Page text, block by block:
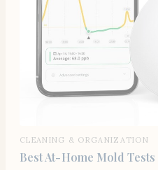
CLEANING & ORGANIZATION
Best At-Home Mold Tests